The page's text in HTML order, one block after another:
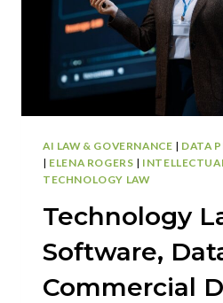
AI LAW & GOVERNANCE | DATA
| ELENA ROGERS |
TECHNOLOGY LAW
Technology
Software,
Commercial